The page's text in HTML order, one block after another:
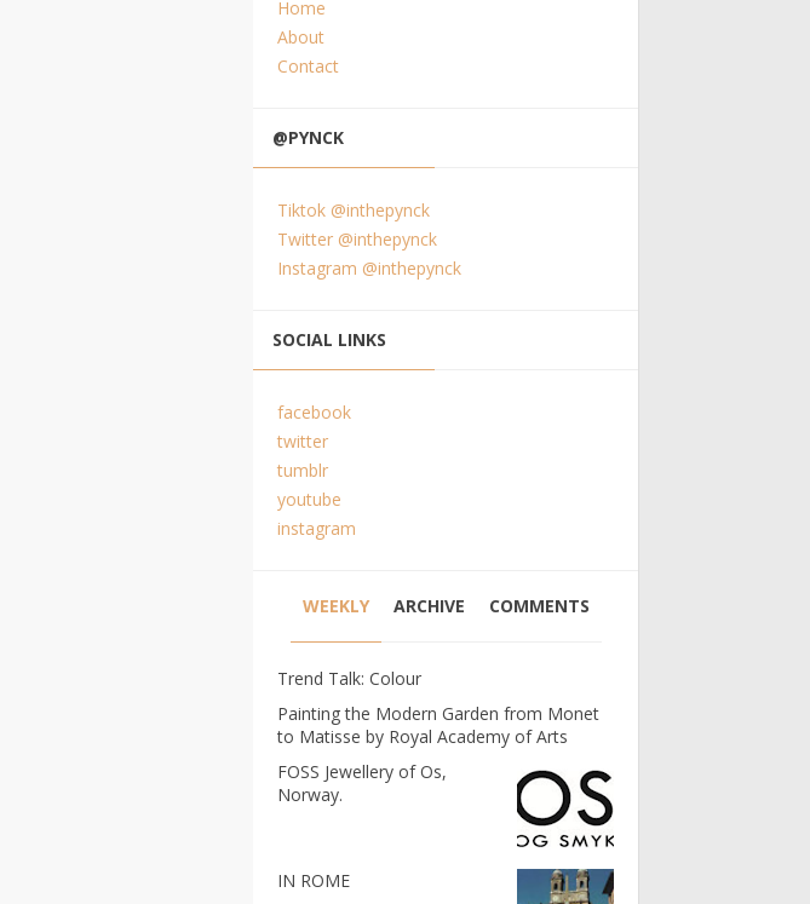
Home
About
Contact
@PYNCK
Tiktok @inthepynck
Twitter @inthepynck
Instagram @inthepynck
SOCIAL LINKS
facebook
twitter
tumblr
youtube
instagram
WEEKLY ARCHIVE COMMENTS
Trend Talk: Colour
Painting the Modern Garden from Monet
to Matisse by Royal Academy of Arts
FOSS Jewellery of Os,
Norway.
IN ROME